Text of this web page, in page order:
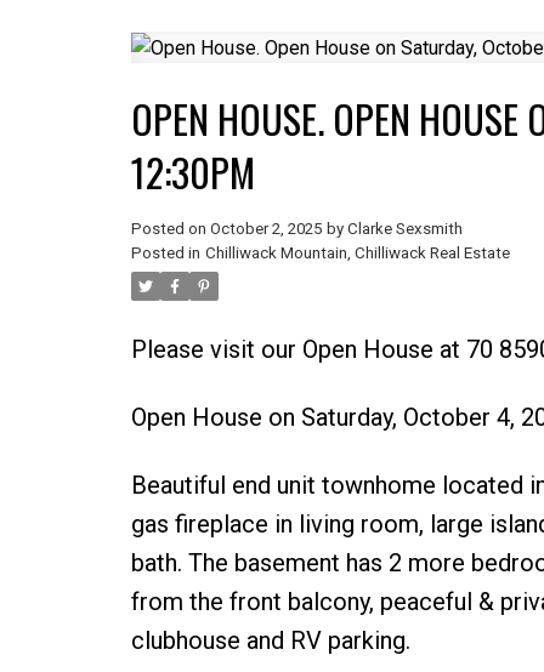
OPEN HOUSE. OPEN
12:30PM
Posted on October 2, 2025 by Clarke Sexsmith
Posted in Chilliwack Mountain, Chilliwack Real Estate
Please visit our Open House at 70
Open House on Saturday, October 4,
Beautiful end unit townhome located
gas fireplace in living room, large
bath. The basement has 2 more
from the front balcony, peaceful &
clubhouse and RV parking.